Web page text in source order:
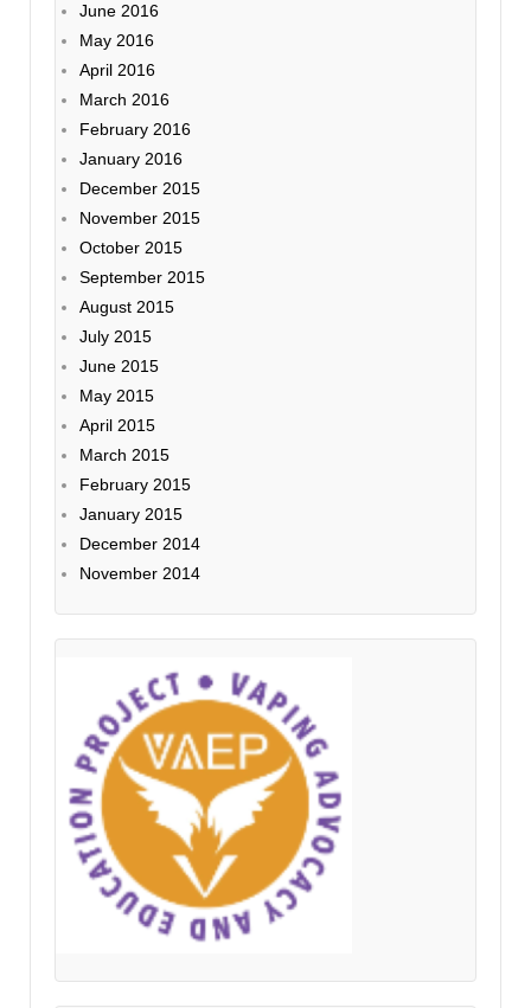
June 2016
May 2016
April 2016
March 2016
February 2016
January 2016
December 2015
November 2015
October 2015
September 2015
August 2015
July 2015
June 2015
May 2015
April 2015
March 2015
February 2015
January 2015
December 2014
November 2014